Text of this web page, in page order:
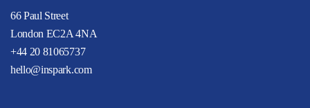
66 Paul Street
London EC2A 4NA
+44 20 81065737
hello@inspark.com